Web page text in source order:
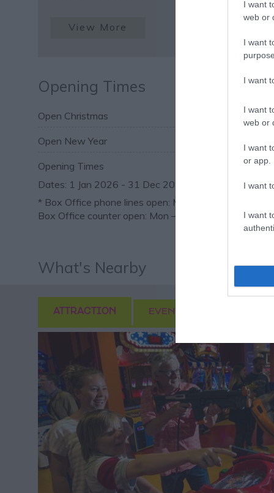
I want
web or
I want
I want
I want
web or
I want
or app.
I want
I want
View More
Opening Times
Open Christmas
Open New Year
Opening Times
1 Jan 2026 - 31 Dec 2026
* Box Office phone lines open: Mon – Sat 10am – 8pm
Box Office counter open: Mon – Sat 11am – 1pm
What's Nearby
ATTRACTION EVENT